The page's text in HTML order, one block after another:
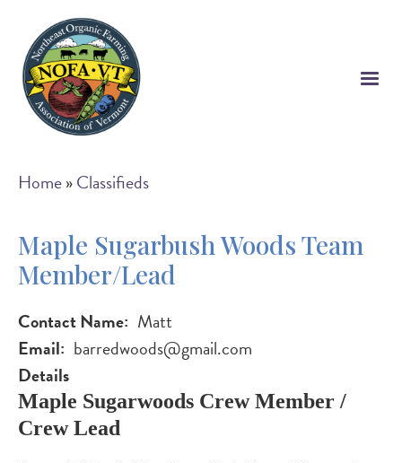
main
content
Breadcrumb
Home Classifieds
Maple Sugarbush Woods Team
Member/Lead
Contact Name Matt
Email barredwoods@gmail.com
Details
Maple Sugarwoods Crew Member /
Crew Lead